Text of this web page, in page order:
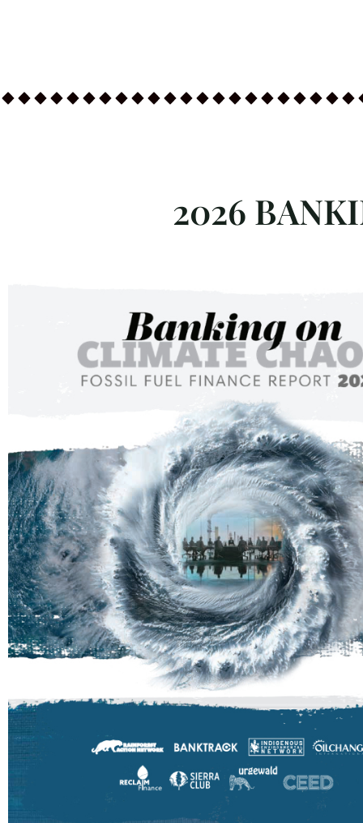
2026